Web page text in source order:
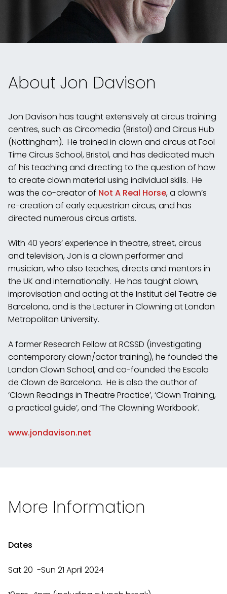
About Jon Davison
Jon Davison has taught extensively at circus training
centres, such as Circomedia (Bristol) and Circus Hub
(Nottingham). He trained in clown and circus at Fool
Time Circus School, Bristol, and has dedicated much
of his teaching and directing to the question of how
to create clown material using individual skills. He
was the co-creator of Not A Real Horse, a clown’s
re-creation of early equestrian circus, and has
directed numerous circus artists.
With 40 years’ experience in theatre, street, circus
and television, Jon is a clown performer and
musician, who also teaches, directs and mentors in
the UK and internationally. He has taught clown,
improvisation and acting at the Institut del Teatre de
Barcelona, and is the Lecturer in Clowning at London
Metropolitan University.
A former Research Fellow at RCSSD (investigating
contemporary clown/actor training), he founded the
London Clown School, and co-founded the Escola
de Clown de Barcelona. He is also the author of
‘Clown Readings in Theatre Practice’, ‘Clown Training,
a practical guide’, and ‘The Clowning Workbook’.
www.jondavison.net
More Information
Dates
Sat 20 -Sun 21 April 2024